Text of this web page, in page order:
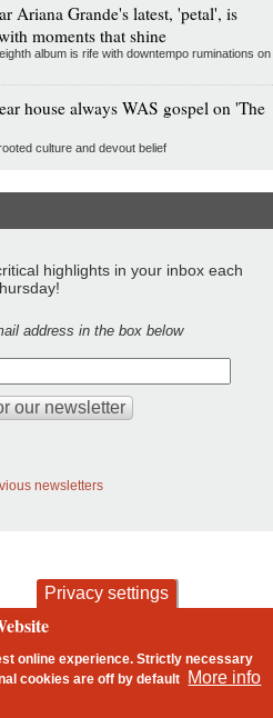
Ariana Grande's latest, 'petal', is
moments that shine
album is rife with downtempo ruminations on
house always WAS gospel on 'The
culture and devout belief
highlights in your inbox each
address in the box below
newsletters
privacy and cookies
Privacy settings
online experience. Strictly necessary
cookies areoff by default More info